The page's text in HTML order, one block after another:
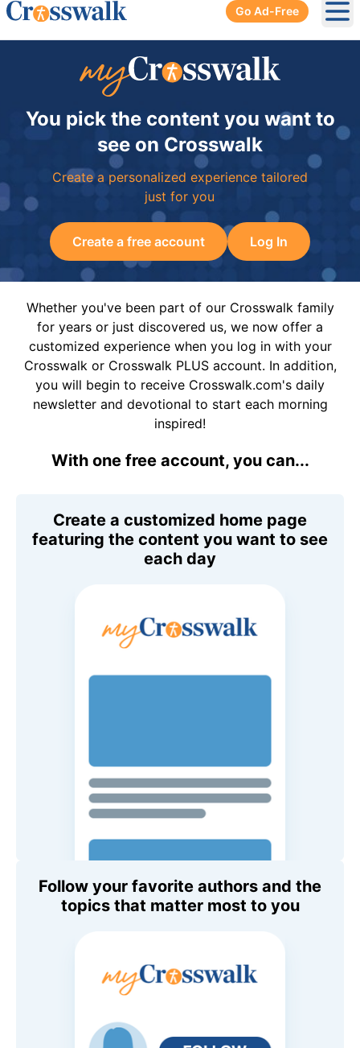
Go Ad-Free
You pick the content you want to
see on Crosswalk
Create a personalized experience tailored
just for you
Create a free account Log In
Whether you've been part of our Crosswalk family
for years or just discovered us, we now offer a
customized experience when you log in with your
Crosswalk or Crosswalk PLUS account. In addition,
you will begin to receive Crosswalk.com's daily
newsletter and devotional to start each morning
inspired!
With one free account, you can...
Create a customized home page
featuring the content you want to see
each day
Follow your favorite authors and the
topics that matter most to you